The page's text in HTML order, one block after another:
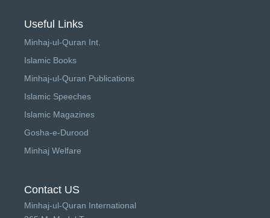
Useful Links
Minhaj-ul-Quran Int.
Islamic Books
Minhaj-ul-Quran Publications
Islamic Speeches
Islamic Magazines
Gosha-e-Durood
Minhaj Welfare
Contact US
Minhaj-ul-Quran International